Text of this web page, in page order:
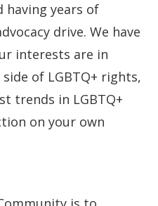
having years of
drive. We have
interests are in
of LGBTQ+ rights,
trends in LGBTQ+
on your own